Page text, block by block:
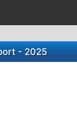
- 2025